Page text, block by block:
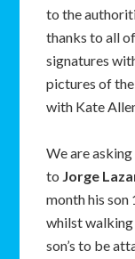
to the
thanks to all
signatures
pictures of
with Kate
We are
to Jorge
month his son
whilst walking
son’s to be